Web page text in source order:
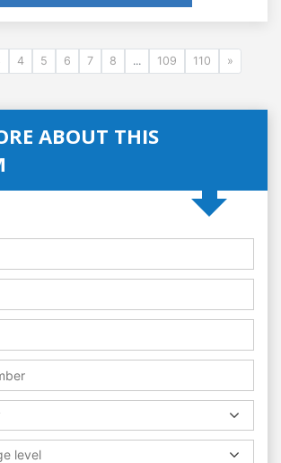
4 5 6 7 8 ... 109 110 »
ABOUT THIS
level